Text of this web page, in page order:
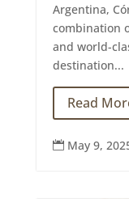
Argentina,
combination
and world-
destination...
Read
 May 9,